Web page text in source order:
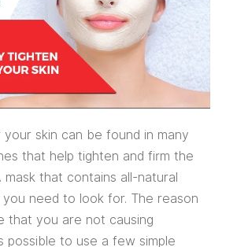
your skin can be found in many
that help tighten and firm the
mask that contains all-natural
need to look for. The reason
that you are not causing
possible to use a few simple